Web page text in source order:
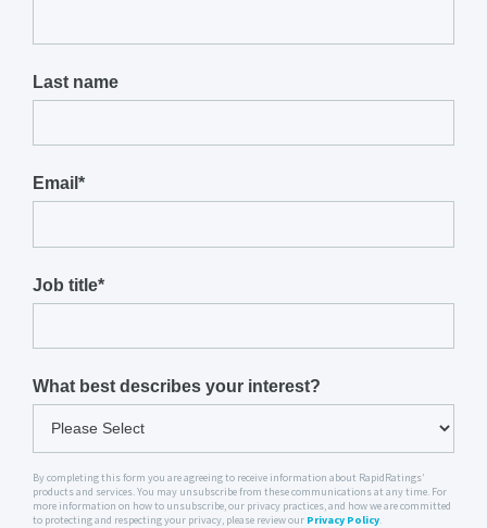
Last name
Email *
Job title*
What best describes your interest?
By completing this form you are agreeing to receive information about RapidRatings’
products and services. You may unsubscribe from these communications at any time. For
more information on how to unsubscribe, our privacy practices, and how we are committed
to protecting and respecting your privacy, please review our Privacy Policy